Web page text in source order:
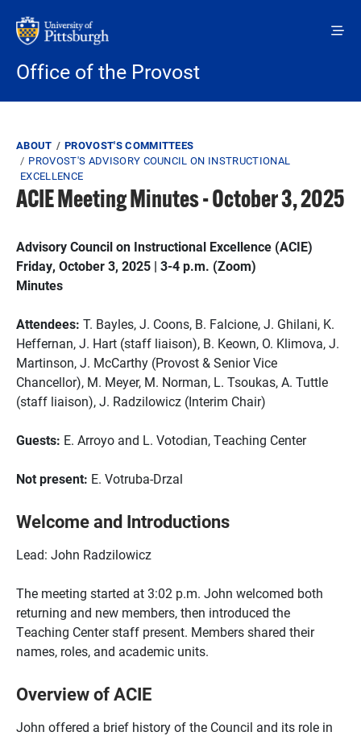
Office of the Provost
Breadcrumb
ABOUT
PROVOST'S COMMITTEES
PROVOST'S ADVISORY COUNCIL ON INSTRUCTIONAL
EXCELLENCE
ACIE Meeting Minutes - October 3, 2025
Advisory Council on Instructional Excellence (ACIE)
Friday, October 3, 2025 | 3-4 p.m. (Zoom)
Minutes
Attendees: T. Bayles, J. Coons, B. Falcione, J. Ghilani, K.
Heffernan, J. Hart (staff liaison), B. Keown, O. Klimova, J.
Martinson, J. McCarthy (Provost & Senior Vice
Chancellor), M. Meyer, M. Norman, L. Tsoukas, A. Tuttle
(staff liaison), J. Radzilowicz (Interim Chair)
Guests: E. Arroyo and L. Votodian, Teaching Center
Not present: E. Votruba-Drzal
Welcome and Introductions
Lead: John Radzilowicz
The meeting started at 3:02 p.m. John welcomed both
returning and new members, then introduced the
Teaching Center staff present. Members shared their
names, roles, and academic units.
Overview of ACIE
John offered a brief history of the Council and its role in